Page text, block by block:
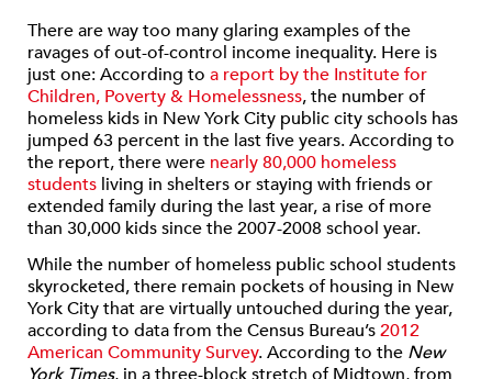
There are way too many glaring examples of the
ravages of out-of-control income inequality. Here is
just one:According to a report by the Institute for
Children, Poverty & Homelessness, the number of
homeless kids in New York City public city schools has
jumped 63 percent in the last five years. According to
the report, there were nearly 80,000 homeless
students living in shelters or staying with friends or
extended family during the last year, a rise of more
than 30,000 kids since the 2007-2008 school year.
While the number of homeless public school students
skyrocketed, there remain pockets of housing in New
York City that are virtually untouched during the year,
according to data from the Census Bureau’s2012
American Community Survey. According to the New